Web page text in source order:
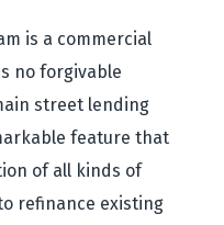
is a commercial
no forgivable
street lending
feature that
of all kinds of
refinance existing